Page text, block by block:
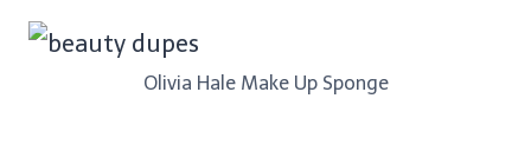
Olivia Hale Make Up Sponge